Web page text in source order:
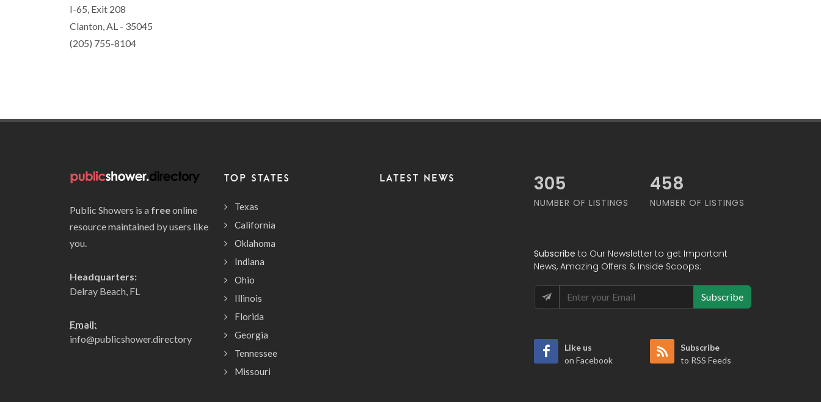
I-65, Exit 208
Clanton, AL - 35045
(205) 755-8104
Public Showers is a freeonline
resource maintained by users like
you.
Headquarters:
Delray Beach, FL
Email:
info@publicshower.directory
TOP STATES
Texas
California
Oklahoma
Indiana
Ohio
Illinois
Florida
Georgia
Tennessee
Missouri
LATEST NEWS 392
NUMBER OF LISTINGS
586
NUMBER OF LISTINGS
Subscribe to Our Newsletter to get Important
News, Amazing Offers & Inside Scoops:
Subscribe
Like us
on Facebook
Subscribe
to RSS Feeds